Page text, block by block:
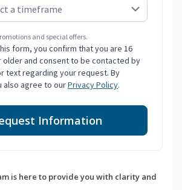
and special offers.
form, you confirm that you are 16
older and consent to be contacted by
text regarding your request. By
also agree to ourPrivacy Policy.
Information
is here to provide you with clarity and